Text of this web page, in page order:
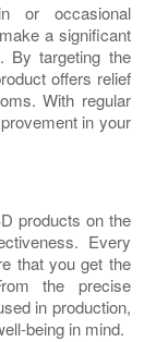
or occasional
a significant
By targeting the
offers relief
With regular
in your
products on the
Every
that you get the
the precise
in production,
being in mind.